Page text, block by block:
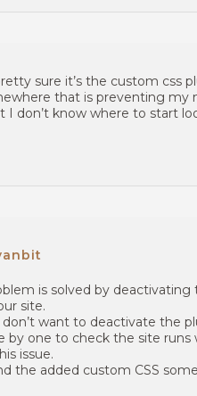
sure it’s the custom css
that is preventing my
I don’t know where to start
is solved by
site.
want to deactivate the
by one to check the site
issue.
the added custom CSS